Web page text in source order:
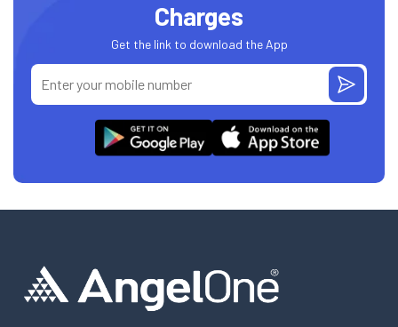
Charges
Get the link to download the App